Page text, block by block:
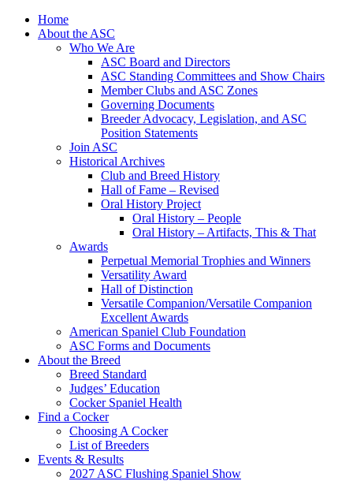
Skip
Home
About the ASC
Who We Are
ASC Board and Directors
ASC Standing Committees and Show Chairs
Member Clubs and ASC Zones
Governing Documents
Breeder Advocacy, Legislation, and ASC
Position Statements
Join ASC
Historical Archives
Club and Breed History
Hall of Fame – Revised
Oral History Project
Oral History – People
Oral History – Artifacts, This & That
Awards
Perpetual Memorial Trophies and Winners
Versatility Award
Hall of Distinction
Versatile Companion/Versatile Companion
Excellent Awards
American Spaniel Club Foundation
ASC Forms and Documents
About the Breed
Breed Standard
Judges’ Education
Cocker Spaniel Health
Find a Cocker
Choosing A Cocker
List of Breeders
Events & Results
2027 ASC Flushing Spaniel Show